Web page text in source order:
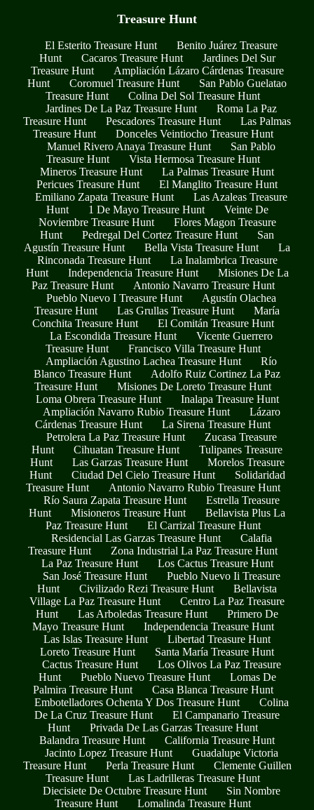
Treasure Hunt
El Esterito Treasure Hunt
Benito Juárez Treasure
Hunt
Cacaros Treasure Hunt
Jardines Del Sur
Treasure Hunt
Ampliación Lázaro Cárdenas Treasure
Hunt
Coromuel Treasure Hunt
San Pablo Guelatao
Treasure Hunt
Colina Del Sol Treasure Hunt
Jardines De La Paz Treasure Hunt
Roma La Paz
Treasure Hunt
Pescadores Treasure Hunt
Las Palmas
Treasure Hunt
Donceles Veintiocho Treasure Hunt
Manuel Rivero Anaya Treasure Hunt
San Pablo
Treasure Hunt
Vista Hermosa Treasure Hunt
Mineros Treasure Hunt
La Palmas Treasure Hunt
Pericues Treasure Hunt
El Manglito Treasure Hunt
Emiliano Zapata Treasure Hunt
Las Azaleas Treasure
Hunt
1 De Mayo Treasure Hunt
Veinte De
Noviembre Treasure Hunt
Flores Magon Treasure
Hunt
Pedregal Del Cortez Treasure Hunt
San
Agustín Treasure Hunt
Bella Vista Treasure Hunt
La
Rinconada Treasure Hunt
La Inalambrica Treasure
Hunt
Independencia Treasure Hunt
Misiones De La
Paz Treasure Hunt
Antonio Navarro Treasure Hunt
Pueblo Nuevo I Treasure Hunt
Agustín Olachea
Treasure Hunt
Las Grullas Treasure Hunt
María
Conchita Treasure Hunt
El Comitán Treasure Hunt
La Escondida Treasure Hunt
Vicente Guerrero
Treasure Hunt
Francisco Villa Treasure Hunt
Ampliación Agustino Lachea Treasure Hunt
Río
Blanco Treasure Hunt
Adolfo Ruiz Cortinez La Paz
Treasure Hunt
Misiones De Loreto Treasure Hunt
Loma Obrera Treasure Hunt
Inalapa Treasure Hunt
Ampliación Navarro Rubio Treasure Hunt
Lázaro
Cárdenas Treasure Hunt
La Sirena Treasure Hunt
Petrolera La Paz Treasure Hunt
Zucasa Treasure
Hunt
Cihuatan Treasure Hunt
Tulipanes Treasure
Hunt
Las Garzas Treasure Hunt
Morelos Treasure
Hunt
Ciudad Del Cielo Treasure Hunt
Solidaridad
Treasure Hunt
Antonio Navarro Rubio Treasure Hunt
Río Saura Zapata Treasure Hunt
Estrella Treasure
Hunt
Misioneros Treasure Hunt
Bellavista Plus La
Paz Treasure Hunt
El Carrizal Treasure Hunt
Residencial Las Garzas Treasure Hunt
Calafia
Treasure Hunt
Zona Industrial La Paz Treasure Hunt
La Paz Treasure Hunt
Los Cactus Treasure Hunt
San José Treasure Hunt
Pueblo Nuevo Ii Treasure
Hunt
Civilizado Rezi Treasure Hunt
Bellavista
Village La Paz Treasure Hunt
Centro La Paz Treasure
Hunt
Las Arboledas Treasure Hunt
Primero De
Mayo Treasure Hunt
Independencia Treasure Hunt
Las Islas Treasure Hunt
Libertad Treasure Hunt
Loreto Treasure Hunt
Santa María Treasure Hunt
Cactus Treasure Hunt
Los Olivos La Paz Treasure
Hunt
Pueblo Nuevo Treasure Hunt
Lomas De
Palmira Treasure Hunt
Casa Blanca Treasure Hunt
Embotelladores Ochenta Y Dos Treasure Hunt
Colina
De La Cruz Treasure Hunt
El Campanario Treasure
Hunt
Privada De Las Garzas Treasure Hunt
Balandra Treasure Hunt
California Treasure Hunt
Jacinto Lopez Treasure Hunt
Guadalupe Victoria
Treasure Hunt
Perla Treasure Hunt
Clemente Guillen
Treasure Hunt
Las Ladrilleras Treasure Hunt
Diecisiete De Octubre Treasure Hunt
Sin Nombre
Treasure Hunt
Lomalinda Treasure Hunt